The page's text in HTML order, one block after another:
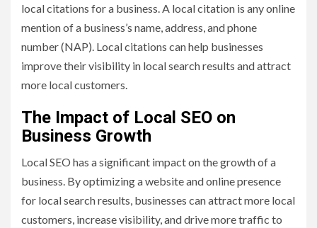
local citations for a business. A local citation is any online
mention of a business’s name, address, and phone
number (NAP). Local citations can help businesses
improve their visibility in local search results and attract
more local customers.
The Impact of Local SEO on
Business Growth
Local SEO has a significant impact on the growth of a
business. By optimizing a website and online presence
for local search results, businesses can attract more local
customers, increase visibility, and drive more traffic to